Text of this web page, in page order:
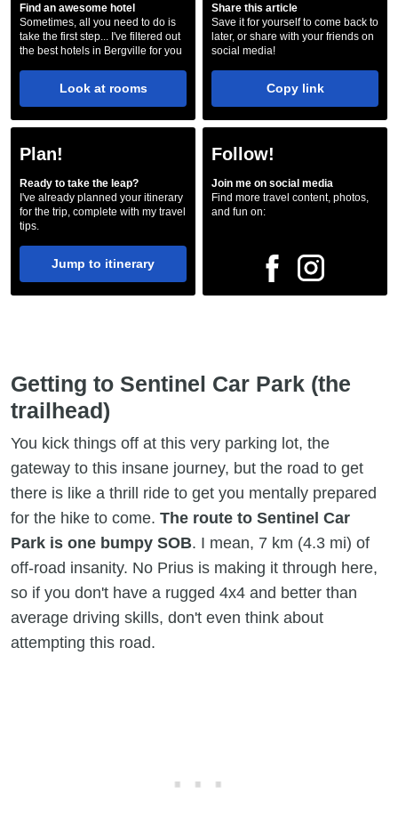
Find an awesome hotel
Sometimes, all you need to do is
take the first step... I've filtered out
the best hotels in Bergville for you
Look at rooms
Share this article
Save it for yourself to come back to
later, or share with your friends on
social media!
Copy link
Plan!
Ready to take the leap?
I've already planned your itinerary
for the trip, complete with my travel
tips.
Jump to itinerary
Follow!
Join me on social media
Find more travel content, photos,
and fun on:
Getting to Sentinel Car Park (the
trailhead)
You kick things off at this very parking lot, the
gateway to this insane journey, but the road to get
there is like a thrill ride to get you mentally prepared
for the hike to come. The route to Sentinel Car
Park is one bumpy SOB. I mean, 7 km (4.3 mi) of
off-road insanity. No Prius is making it through here,
so if you don't have a rugged 4x4 and better than
average driving skills, don't even think about
attempting this road.